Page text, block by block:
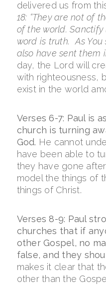
delivered us from
18: “They are not of
of the world. Sanctify
word is truth.
As
also have sent them
day, the Lord will
with righteousness,
exist in the world
Verses 6-7: Paul is
church is turning
God. He cannot
have been able to
they have gone
model the things of
things of Christ.
Verses 8-9: Paul
churches that if
other Gospel, no
false, and they
makes it clear that
other than the